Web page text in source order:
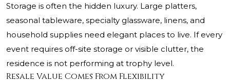
Storage is often the hidden luxury. Large platters,
seasonal tableware, specialty glassware, linens, and
household supplies need elegant places to live. If every
event requires off-site storage or visible clutter, the
residence is not performing at trophy level.
Resale Value Comes From Flexibility